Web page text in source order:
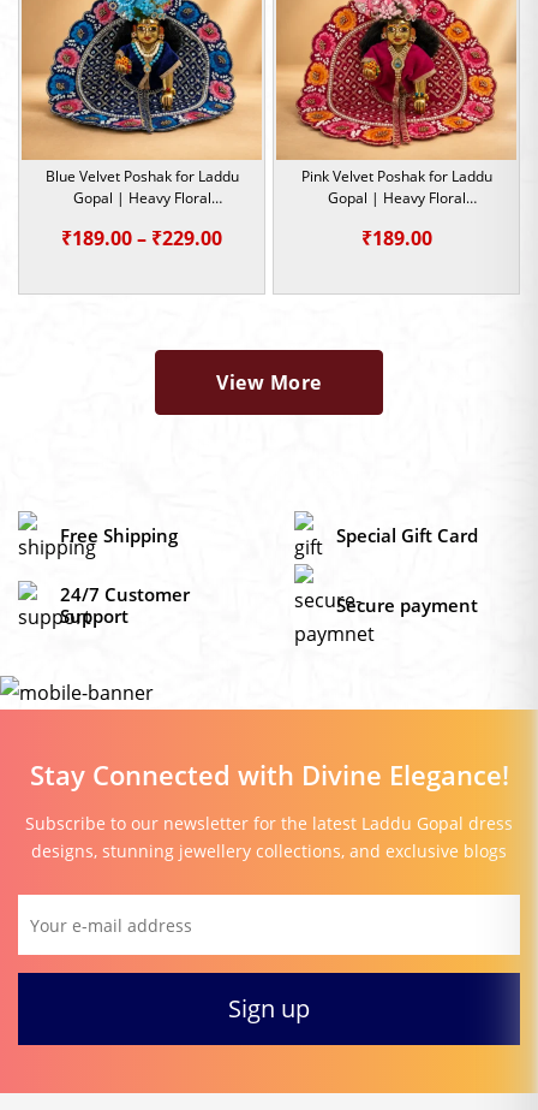
Blue Velvet Poshak for Laddu
Gopal | Heavy Floral
Size -0,1,2,4,5
₹189.00– ₹229.00Price
₹229.00
Pink Velvet Poshak for Laddu
Gopal | Heavy Floral
Size -0,1,2
₹189.00
View More
Free Shipping Special Gift Card
24/7 Customer
Support
Secure payment
Stay Connected with Divine Elegance!
Subscribe to our newsletter for the latest Laddu Gopal dress
designs, stunning jewellery collections, and exclusive blogs